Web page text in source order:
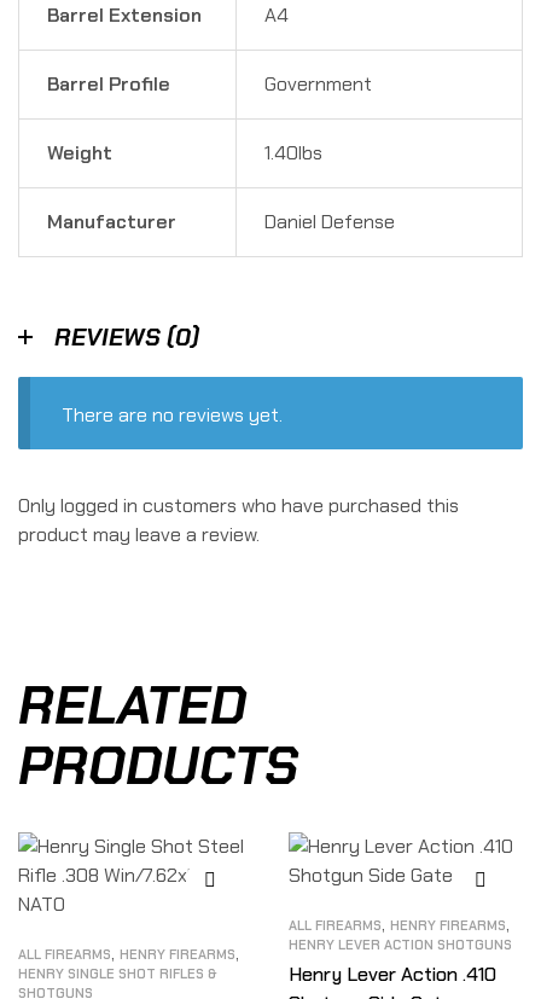
Barrel Extension A4
Barrel Profile Government
Weight 1.40lbs
Manufacturer Daniel Defense
REVIEWS (0)
There are no reviews yet.
Only logged in customers who have purchased this
product may leave a review.
RELATED
PRODUCTS
ALL FIREARMS, HENRY FIREARMS,
HENRY SINGLE SHOT RIFLES &
SHOTGUNS
ALL FIREARMS, HENRY FIREARMS,
HENRY LEVER ACTION SHOTGUNS
Henry Lever Action .410